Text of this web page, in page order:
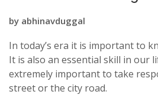
by abhinavduggal
In today’s era it is important to
It is also an essential skill in our
extremely important to take
street or the city road.